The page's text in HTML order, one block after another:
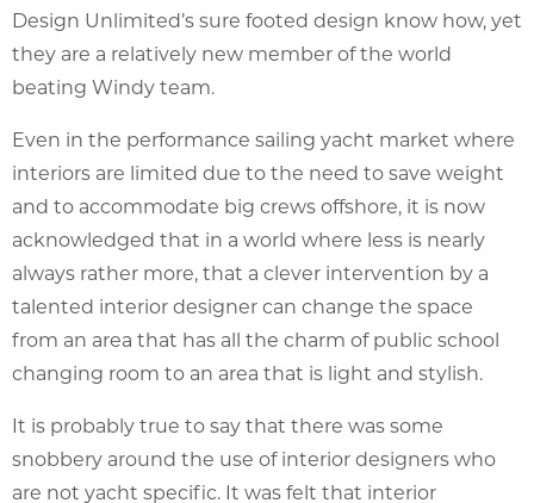
Design Unlimited’s sure footed design know how, yet
they are a relatively new member of the world
beating Windy team.
Even in the performance sailing yacht market where
interiors are limited due to the need to save weight
and to accommodate big crews offshore, it is now
acknowledged that in a world where less is nearly
always rather more, that a clever intervention by a
talented interior designer can change the space
from an area that has all the charm of public school
changing room to an area that is light and stylish.
It is probably true to say that there was some
snobbery around the use of interior designers who
are not yacht specific. It was felt that interior